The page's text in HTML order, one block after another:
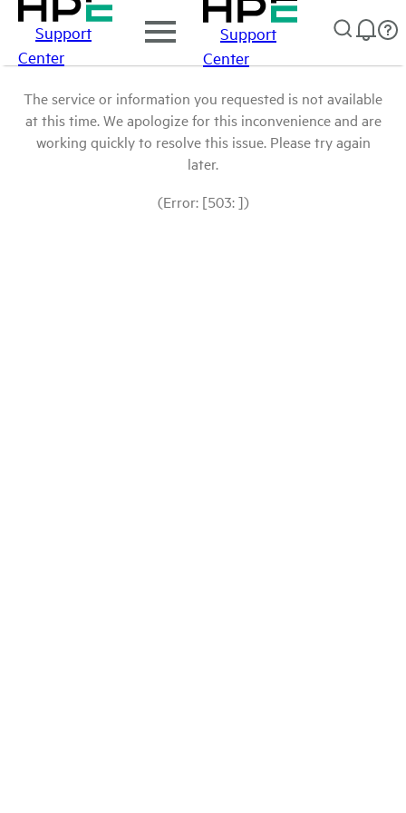
Support
Center
Support
Center
The service or information you requested is not available
at this time. We apologize for this inconvenience and are
working quickly to resolve this issue. Please try again
later.
(Error: [503: ])